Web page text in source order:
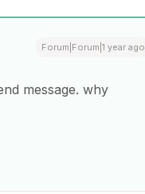
Forum|Forum|1 year ago
message. why